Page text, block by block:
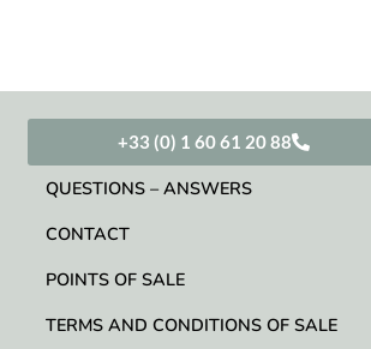
+33 (0) 1 60 61 20 88
QUESTIONS – ANSWERS
CONTACT
POINTS OF SALE
TERMS AND CONDITIONS OF SALE